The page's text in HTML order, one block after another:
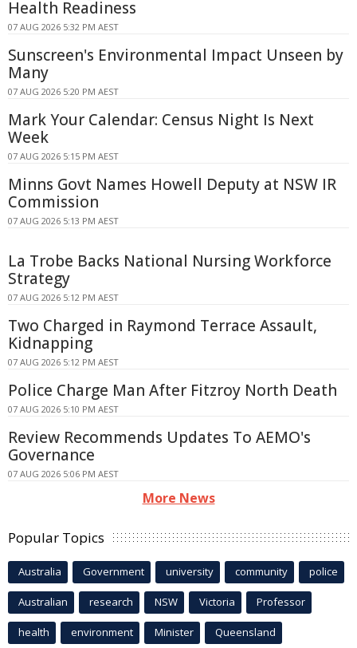
Health Readiness
07 AUG 2026 5:32 PM AEST
Sunscreen's Environmental Impact Unseen by
Many
07 AUG 2026 5:20 PM AEST
Mark Your Calendar: Census Night Is Next
Week
07 AUG 2026 5:15 PM AEST
Minns Govt Names Howell Deputy at NSW IR
Commission
07 AUG 2026 5:13 PM AEST
La Trobe Backs National Nursing Workforce
Strategy
07 AUG 2026 5:12 PM AEST
Two Charged in Raymond Terrace Assault,
Kidnapping
07 AUG 2026 5:12 PM AEST
Police Charge Man After Fitzroy North Death
07 AUG 2026 5:10 PM AEST
Review Recommends Updates To AEMO's
Governance
07 AUG 2026 5:06 PM AEST
More News
Popular Topics
Australia Government university community police
Australian research NSW Victoria Professor
health environment Minister Queensland